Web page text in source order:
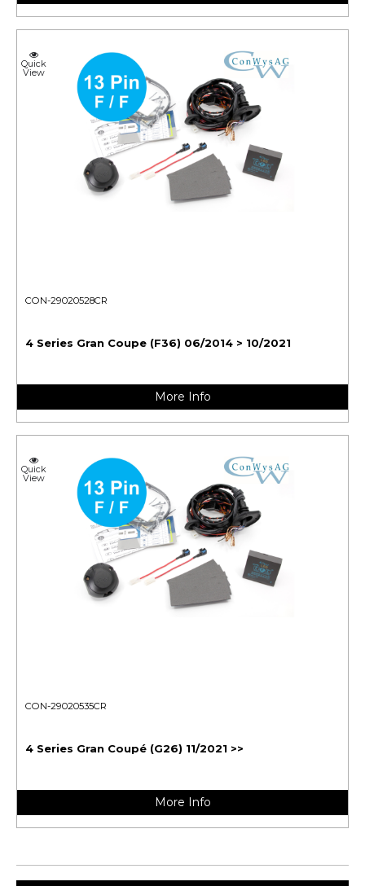
Quick
View
CON-29020528CR
4 Series Gran Coupe (F36) 06/2014 > 10/2021
More Info
Quick
View
CON-29020535CR
4 Series Gran Coupé (G26) 11/2021 >>
More Info